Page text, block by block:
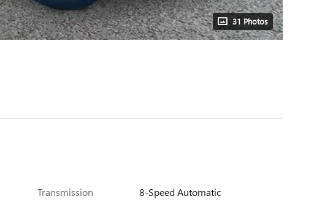
31 Photos
Transmission
8-Speed Automatic